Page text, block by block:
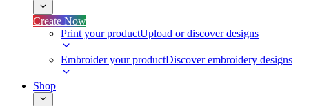
Create Now
Print your productUpload or discover designs
Embroider your productDiscover embroidery designs
Shop